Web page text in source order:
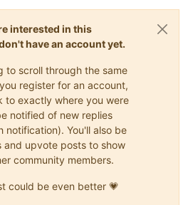
interested in this
have an account yet.
to scroll through the same
register for an account,
to exactly where you were
notified of new replies
notification). You'll also be
and upvote posts to show
community members.
could be even better 💗